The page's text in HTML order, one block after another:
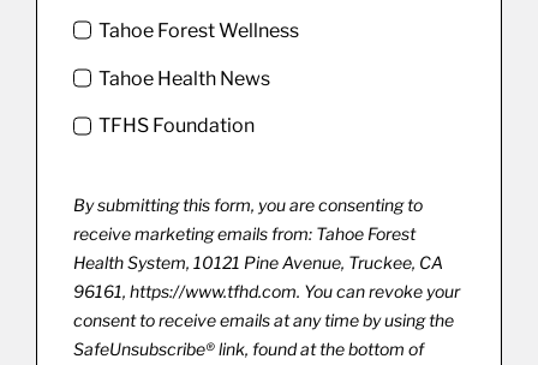
Tahoe Forest Wellness
Tahoe Health News
TFHS Foundation
By submitting this form, you are consenting to
receive marketing emails from: Tahoe Forest
Health System, 10121 Pine Avenue, Truckee, CA
96161, https://www.tfhd.com. You can revoke your
consent to receive emails at any time by using the
SafeUnsubscribe® link, found at the bottom of